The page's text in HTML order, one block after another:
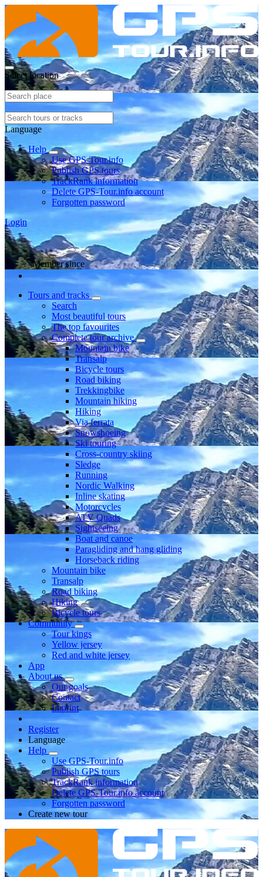
Select location
Language
Help
Use GPS-Tour.info
Publish GPS tours
TrackRank information
Delete GPS-Tour.info account
Forgotten password
Login
Member since
Tours and tracks
Search
Most beautiful tours
The top favourites
Complete tour archive
Mountain bike
Transalp
Bicycle tours
Road biking
Trekkingbike
Mountain hiking
Hiking
Via ferrata
Snowshoeing
Ski touring
Cross-country skiing
Sledge
Running
Nordic Walking
Inline skating
Motorcycles
ATV Quads
Sightseeing
Boat and canoe
Paragliding and hang gliding
Horseback riding
Mountain bike
Transalp
Road biking
Hiking
Bicycle tours
Community
Tour kings
Yellow jersey
Red and white jersey
App
About us
Our goals
Contact
Imprint
Register
Language
Help
Use GPS-Tour.info
Publish GPS tours
TrackRank information
Delete GPS-Tour.info account
Forgotten password
Create new tour